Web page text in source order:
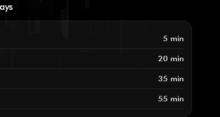
5 min
20 min
35 min
55 min